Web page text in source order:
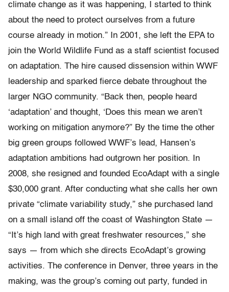
climate change as it was happening, I started to think
about the need to protect ourselves from a future
course already in motion.” In 2001, she left the EPA to
join the World Wildlife Fund as a staff scientist focused
on adaptation. The hire caused dissension within WWF
leadership and sparked fierce debate throughout the
larger NGO community. “Back then, people heard
‘adaptation’ and thought, ‘Does this mean we aren’t
working on mitigation anymore?” By the time the other
big green groups followed WWF’s lead, Hansen’s
adaptation ambitions had outgrown her position. In
2008, she resigned and founded EcoAdapt with a single
$30,000 grant. After conducting what she calls her own
private “climate variability study,” she purchased land
on a small island off the coast of Washington State —
“It’s high land with great freshwater resources,” she
says — from which she directs EcoAdapt’s growing
activities. The conference in Denver, three years in the
making, was the group’s coming out party, funded in